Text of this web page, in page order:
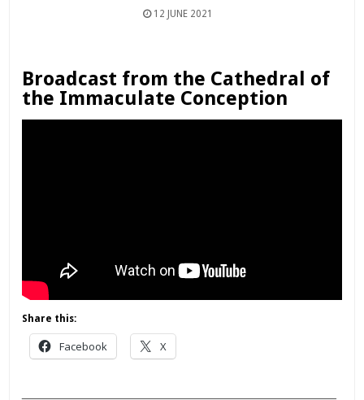
12 JUNE 2021
Broadcast from the Cathedral of
the Immaculate Conception
Share this:
Facebook X